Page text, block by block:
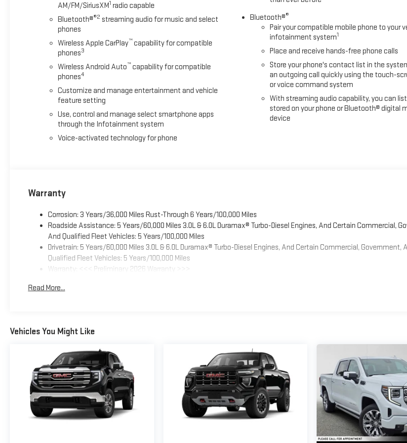
AM/FM/SiriusXM1 radio capable
Bluetooth®®2 streaming audio for music and select
phones
Wireless Apple CarPlay™capability for compatible
phones3
Wireless Android Auto™capability for compatible
phones4
Customize and manage entertainment and vehicle
feature setting
Use, control and manage select smartphone apps
through the Infotainment system
Voice-activated technology for phone
Bluetooth®®
Pair your compatible mobile phone to your
infotainment system1
Place and receive hands-free phone calls
Store your phone's contact list in the
an outgoing call quickly using the touch-
or voice command system
With streaming audio capability, you can
stored on your phone or Bluetooth® digital
device
Warranty
Corrosion: 3 Years/36,000 Miles Rust-Through 6 Years/100,000 Miles
Roadside Assistance: 5 Years/60,000 Miles 3.0L & 6.0L Duramax® Turbo-Diesel Engines, And Certain Commercial,
And Qualified Fleet Vehicles: 5 Years/100,000 Miles
Drivetrain: 5 Years/60,000 Miles 3.0L & 6.0L Duramax® Turbo-Diesel Engines, And Certain Commercial, Government,
Qualified Fleet Vehicles: 5 Years/100,000 Miles
Warranty: <<< Preliminary 2026 Warranty >>>
Maintenance: First Visit: 12 Months/12,000 Miles
Read More...
Vehicles You Might Like